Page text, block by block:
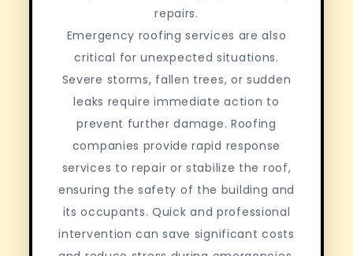
repairs.
Emergency roofing services are also
critical for unexpected situations.
Severe storms, fallen trees, or sudden
leaks require immediate action to
prevent further damage. Roofing
companies provide rapid response
services to repair or stabilize the roof,
ensuring the safety of the building and
its occupants. Quick and professional
intervention can save significant costs